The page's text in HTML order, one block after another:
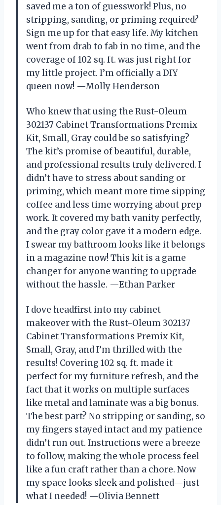
saved me a ton of guesswork! Plus, no
stripping, sanding, or priming required?
Sign me up for that easy life. My kitchen
went from drab to fab in no time, and the
coverage of 102 sq. ft. was just right for
my little project. I’m officially a DIY
queen now! —Molly Henderson
Who knew that using the Rust-Oleum
302137 Cabinet Transformations Premix
Kit, Small, Gray could be so satisfying?
The kit’s promise of beautiful, durable,
and professional results truly delivered. I
didn’t have to stress about sanding or
priming, which meant more time sipping
coffee and less time worrying about prep
work. It covered my bath vanity perfectly,
and the gray color gave it a modern edge.
I swear my bathroom looks like it belongs
in a magazine now! This kit is a game
changer for anyone wanting to upgrade
without the hassle. —Ethan Parker
I dove headfirst into my cabinet
makeover with the Rust-Oleum 302137
Cabinet Transformations Premix Kit,
Small, Gray, and I’m thrilled with the
results! Covering 102 sq. ft. made it
perfect for my furniture refresh, and the
fact that it works on multiple surfaces
like metal and laminate was a big bonus.
The best part? No stripping or sanding, so
my fingers stayed intact and my patience
didn’t run out. Instructions were a breeze
to follow, making the whole process feel
like a fun craft rather than a chore. Now
my space looks sleek and polished—just
what I needed! —Olivia Bennett